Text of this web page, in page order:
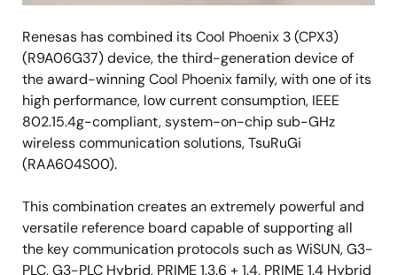
Renesas has combined its Cool Phoenix 3 (CPX3)
(R9A06G37) device, the third-generation device of
the award-winning Cool Phoenix family, with one of its
high performance, low current consumption, IEEE
802.15.4g-compliant, system-on-chip sub-GHz
wireless communication solutions, TsuRuGi
(RAA604S00).
This combination creates an extremely powerful and
versatile reference board capable of supporting all
the key communication protocols such as WiSUN, G3-
PLC, G3-PLC Hybrid, PRIME 1.3.6 + 1.4, PRIME 1.4 Hybrid